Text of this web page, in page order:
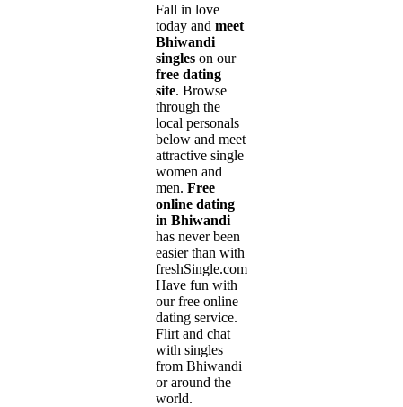
Fall in love
today and meet
Bhiwandi
singles on our
free dating
site. Browse
through the
local personals
below and meet
attractive single
women and
men. Free
online dating
in Bhiwandi
has never been
easier than with
freshSingle.com!
Have fun with
our free online
dating service.
Flirt and chat
with singles
from Bhiwandi
or around the
world.